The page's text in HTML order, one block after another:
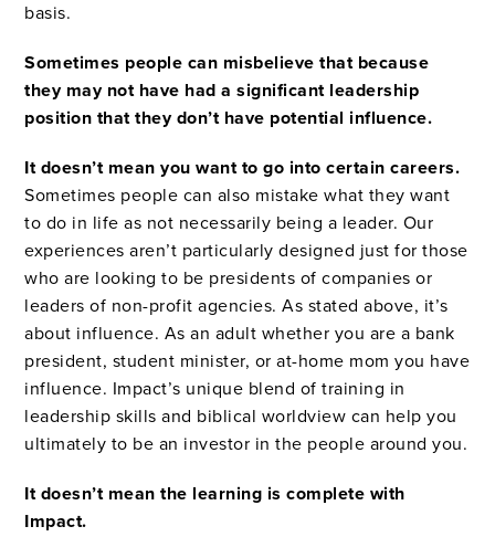
basis.
Sometimes people can misbelieve that because
they may not have had a significant leadership
position that they don’t have potential influence.
It doesn’t mean you want to go into certain careers.
Sometimes people can also mistake what they want
to do in life as not necessarily being a leader. Our
experiences aren’t particularly designed just for those
who are looking to be presidents of companies or
leaders of non-profit agencies. As stated above, it’s
about influence. As an adult whether you are a bank
president, student minister, or at-home mom you have
influence. Impact’s unique blend of training in
leadership skills and biblical worldview can help you
ultimately to be an investor in the people around you.
It doesn’t mean the learning is complete with
Impact.